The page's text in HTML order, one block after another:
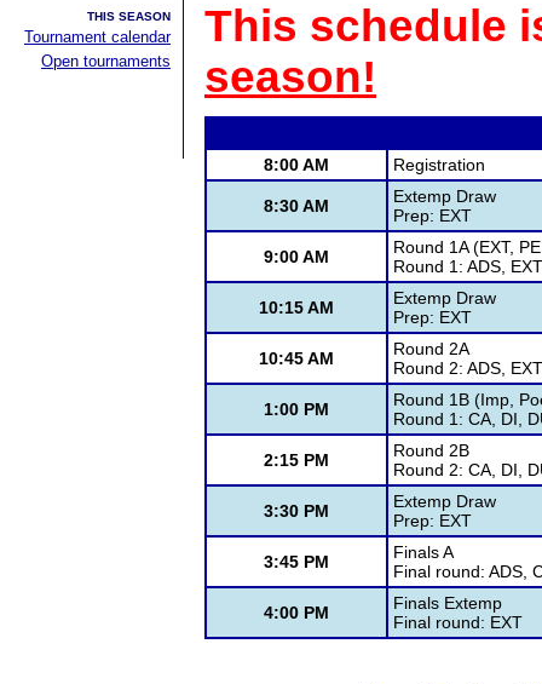
THIS SEASON
Tournament calendar
Open tournaments
This schedule
season!
8:00 AM Registration
8:30 AM
Extemp Draw
Prep: EXT
9:00 AM
Round 1A (EXT,
Round 1: ADS,
10:15 AM
Extemp Draw
Prep: EXT
10:45 AM
Round 2A
Round 2: ADS,
1:00 PM
Round 1B (Imp,
Round 1: CA, DI,
2:15 PM
Round 2B
Round 2: CA, DI,
3:30 PM
Extemp Draw
Prep: EXT
3:45 PM
Finals A
Final round: ADS,
4:00 PM
Finals Extemp
Final round: EXT